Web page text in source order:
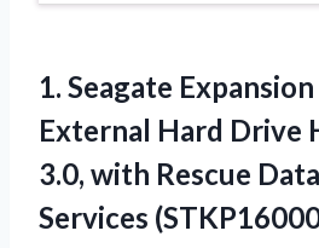
1. Seagate
External Hard Drive
3.0, with Rescue
Services